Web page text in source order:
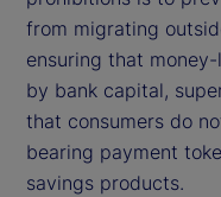
from migrating
ensuring that
by bank capital,
that consumers do
bearing payment
savings products.